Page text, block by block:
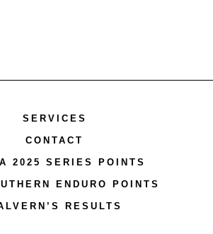
SERVICES
CONTACT
2025 SERIES POINTS
ENDURO POINTS
RESULTS